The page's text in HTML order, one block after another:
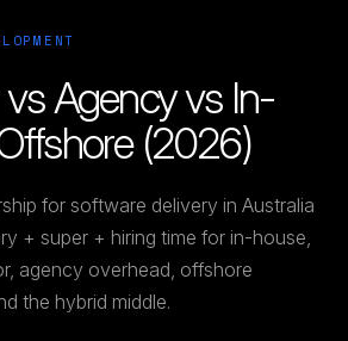
vs Agency vs In-
(2026)
for software delivery in Australia
+ super + hiring time for in-house,
agency overhead, offshore
the hybrid middle.